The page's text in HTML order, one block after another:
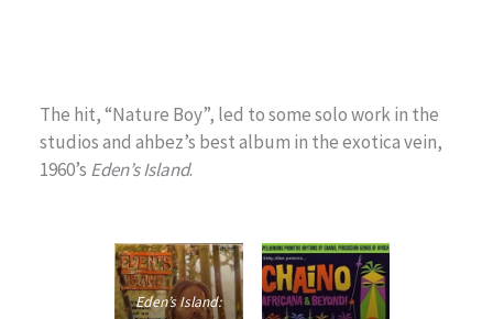
The hit, “Nature Boy”, led to some solo work in the
studios and ahbez’s best album in the exotica vein,
1960’s Eden’s Island.
Eden’s Island: